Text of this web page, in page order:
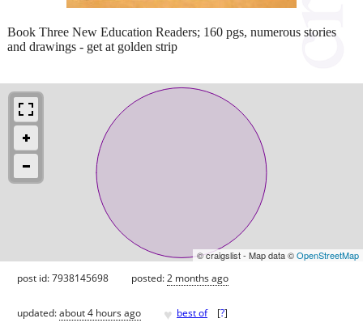
Book Three New Education Readers; 160 pgs, numerous stories
and drawings - get at golden strip
© craigslist - Map data ©OpenStreetMap
post id: 7938145698 posted:2 months ago
updated:about 4 hours ago ♥ best of [?]